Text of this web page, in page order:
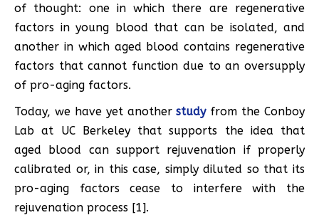
of thought: one in which there are regenerative
factors in young blood that can be isolated, and
another in which aged blood contains regenerative
factors that cannot function due to an oversupply
of pro-aging factors.
Today, we have yet anotherstudyfrom the Conboy
Lab at UC Berkeley that supports the idea that
aged blood can support rejuvenation if properly
calibrated or, in this case, simply diluted so that its
pro-aging factors cease to interfere with the
rejuvenation process [1].